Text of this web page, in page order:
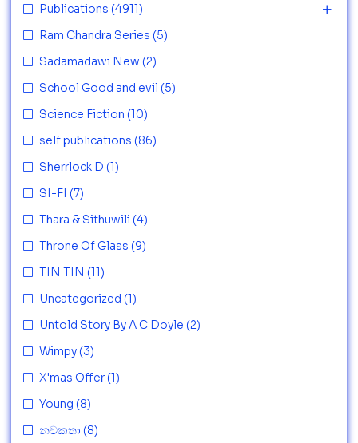
Publications (4911)
Ram Chandra Series (5)
Sadamadawi New (2)
School Good and evil (5)
Science Fiction (10)
self publications (86)
Sherrlock D (1)
SI-FI (7)
Thara & Sithuwili (4)
Throne Of Glass (9)
TIN TIN (11)
Uncategorized (1)
Untold Story By A C Doyle (2)
Wimpy (3)
X'mas Offer (1)
Young (8)
නවකතා (8)